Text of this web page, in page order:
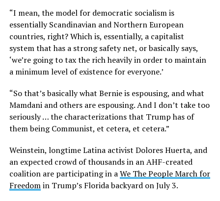
“I mean, the model for democratic socialism is
essentially Scandinavian and Northern European
countries, right? Which is, essentially, a capitalist
system that has a strong safety net, or basically says,
‘we’re going to tax the rich heavily in order to maintain
a minimum level of existence for everyone.’
“So that’s basically what Bernie is espousing, and what
Mamdani and others are espousing. And I don’t take too
seriously … the characterizations that Trump has of
them being Communist, et cetera, et cetera.”
Weinstein, longtime Latina activist Dolores Huerta, and
an expected crowd of thousands in an AHF-created
coalition are participating in aWe The People March for
Freedomin Trump’s Florida backyard on July 3.